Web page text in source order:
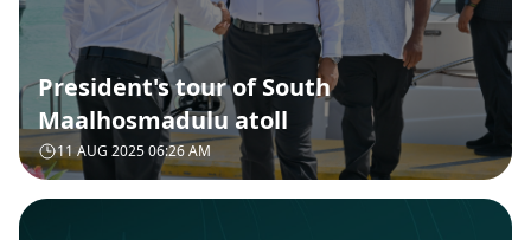
President's tour of South
Maalhosmadulu atoll
11 AUG 2025 06:26 AM